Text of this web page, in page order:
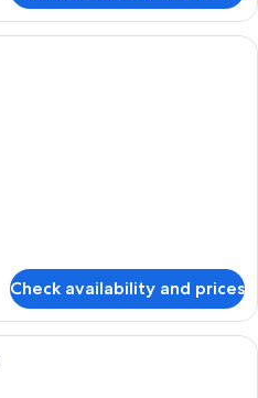
Premium bedding, pillow-top beds,
Check availability and prices
Premium bedding, pillow-top beds,